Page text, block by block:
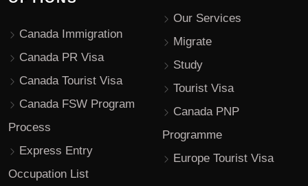
Canada Immigration
Canada PR Visa
Canada Tourist Visa
Canada FSW Program
Process
Express Entry
Occupation List
Our Services
Migrate
Study
Tourist Visa
Canada PNP
Programme
Europe Tourist Visa